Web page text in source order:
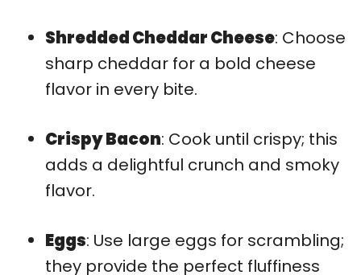
Shredded Cheddar Cheese: Choose
sharp cheddar for a bold cheese
flavor in every bite.
Crispy Bacon: Cook until crispy; this
adds a delightful crunch and smoky
flavor.
Eggs: Use large eggs for scrambling;
they provide the perfect fluffiness